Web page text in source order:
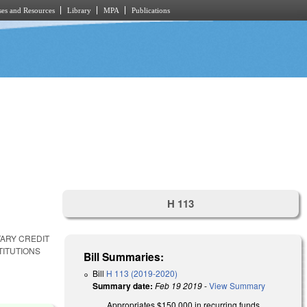
and Resources Library MPA Publications
CREDIT
H 113
Bill Summaries:
Bill H 113 (2019-2020)
Summary date: Feb 19 2019-View Summary
Appropriates $150,000 in recurring funds